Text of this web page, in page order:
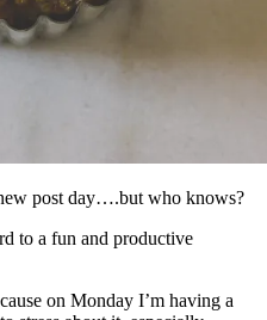
post day….but who knows?
to a fun and productive
on Monday I’m having a